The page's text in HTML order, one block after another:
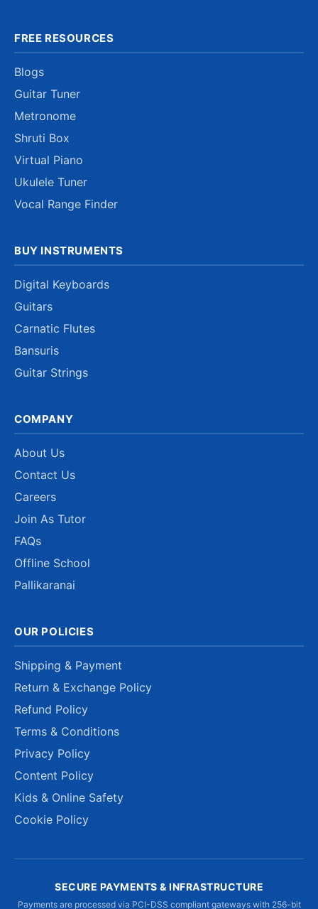
FREE RESOURCES
Blogs
Guitar Tuner
Metronome
Shruti Box
Virtual Piano
Ukulele Tuner
Vocal Range Finder
BUY INSTRUMENTS
Digital Keyboards
Guitars
Carnatic Flutes
Bansuris
Guitar Strings
COMPANY
About Us
Contact Us
Careers
Join As Tutor
FAQs
Offline School
Pallikaranai
OUR POLICIES
Shipping & Payment
Return & Exchange Policy
Refund Policy
Terms & Conditions
Privacy Policy
Content Policy
Kids & Online Safety
Cookie Policy
SECURE PAYMENTS & INFRASTRUCTURE
Payments are processed via PCI-DSS compliant gateways with 256-bit